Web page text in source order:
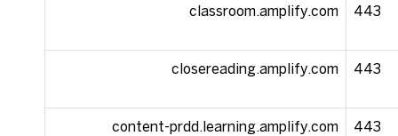
classroom.amplify.com 443
closereading.amplify.com 443
content-prdd.learning.amplify.com 443